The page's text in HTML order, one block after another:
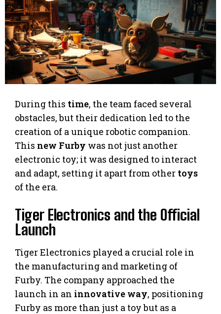
During this time, the team faced several
obstacles, but their dedication led to the
creation of a unique robotic companion.
This new Furby was not just another
electronic toy; it was designed to interact
and adapt, setting it apart from other toys
of the era.
Tiger Electronics and the Official
Launch
Tiger Electronics played a crucial role in
the manufacturing and marketing of
Furby. The company approached the
launch in an innovative way, positioning
Furby as more than just a toy but as a